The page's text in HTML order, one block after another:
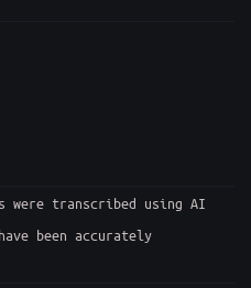
were transcribed using AI
been accurately